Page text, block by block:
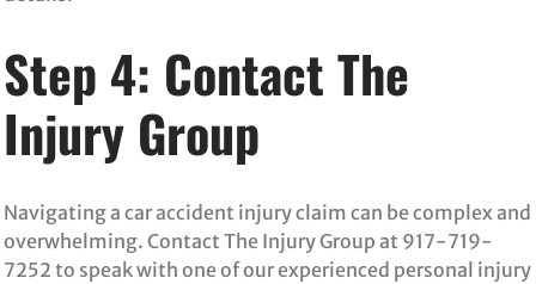
Step 4: Contact The
Injury Group
Navigating a car accident injury claim can be complex and
overwhelming. Contact The Injury Group at 917-719-
7252 to speak with one of our experienced personal injury